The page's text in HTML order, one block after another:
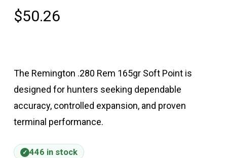
$50.26
The Remington .280 Rem 165gr Soft Point is
designed for hunters seeking dependable
accuracy, controlled expansion, and proven
terminal performance.
446 in stock